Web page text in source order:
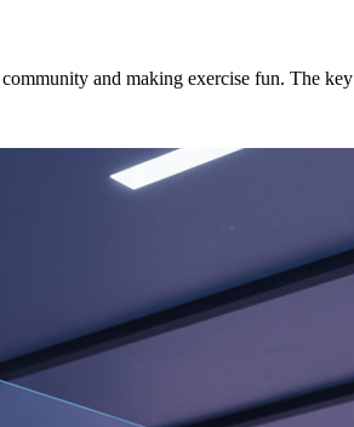
and making exercise fun. The